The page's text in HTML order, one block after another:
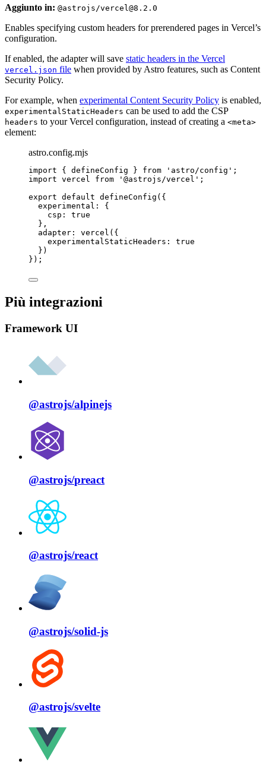
Aggiunto in: @astrojs/vercel@8.2.0
Enables specifying custom headers for prerendered pages in Vercel’s
configuration.
If enabled, the adapter will save static headers in the Vercel
vercel.json file when provided by Astro features, such as Content
Security Policy.
For example, when experimental Content Security Policy is enabled,
experimentalStaticHeaders can be used to add the CSP
headers to your Vercel configuration, instead of creating a <meta>
element:
astro.config.mjs
import { defineConfig } from ' astro/config ' ;
import vercel from ' @astrojs/vercel ' ;
export default defineConfig ({
experimental: {
csp: true
},
adapter: vercel ({
experimentalStaticHeaders: true
})
});
Più integrazioni
Framework UI
@astrojs/alpinejs
@astrojs/preact
@astrojs/react
@astrojs/solid⁠-⁠js
@astrojs/svelte